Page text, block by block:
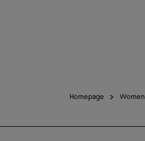
Homepage Women